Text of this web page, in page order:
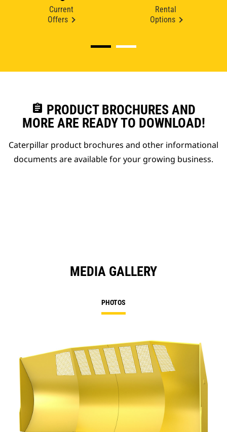
Current
Offers
Rental
Options
assignment PRODUCT BROCHURES AND
MORE ARE READY TO DOWNLOAD!
Caterpillar product brochures and other informational
documents are available for your growing business.
MEDIA GALLERY
PHOTOS